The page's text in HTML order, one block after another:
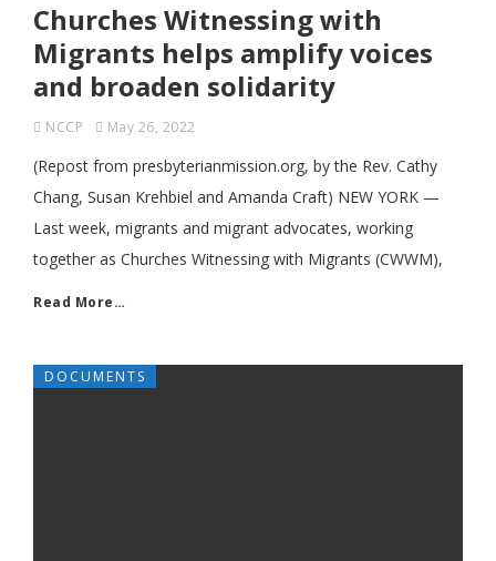
Churches Witnessing with
Migrants helps amplify voices
and broaden solidarity
NCCP May 26, 2022
(Repost from presbyterianmission.org, by the Rev. Cathy
Chang, Susan Krehbiel and Amanda Craft) NEW YORK ­—
Last week, migrants and migrant advocates, working
together as Churches Witnessing with Migrants (CWWM),
Read More…
DOCUMENTS